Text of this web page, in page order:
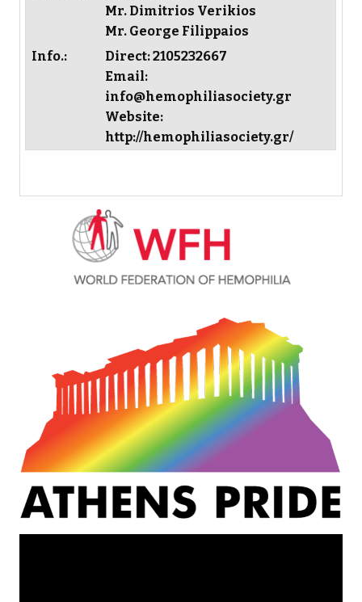
Mr. Dimitrios Verikios
Mr. George Filippaios
Info.:
Direct: 2105232667
Email:
info@hemophiliasociety.gr
Website:
http://hemophiliasociety.gr/